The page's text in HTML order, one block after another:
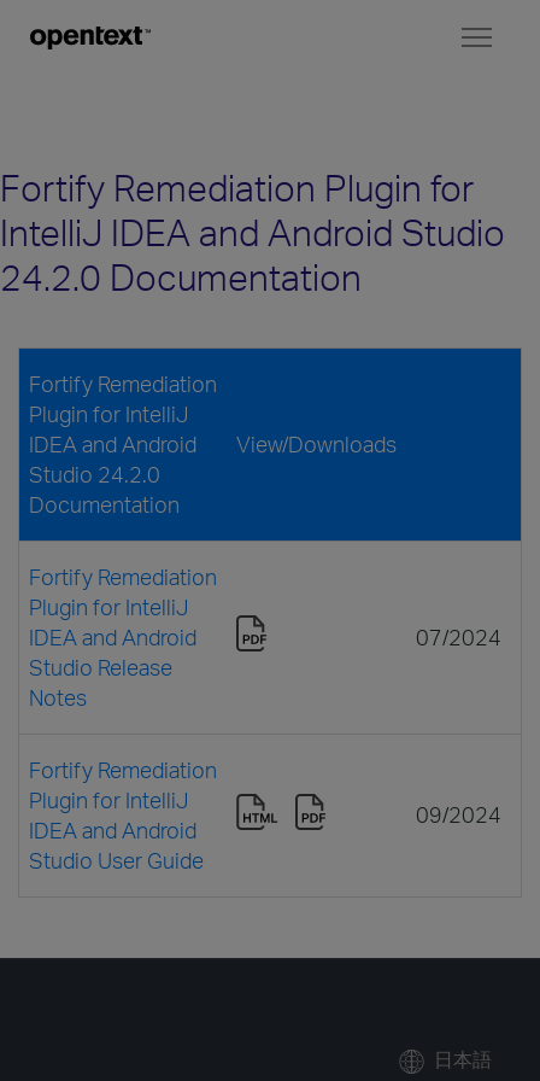
Fortify Remediation Plugin for
IntelliJ IDEA and Android Studio
24.2.0 Documentation
Fortify Remediation
Plugin for IntelliJ
IDEA and Android
Studio 24.2.0
Documentation
View/Downloads
Fortify Remediation
Plugin for IntelliJ
IDEA and Android
Studio Release
Notes
07/2024
Fortify Remediation
Plugin for IntelliJ
IDEA and Android
Studio User Guide
09/2024
日本語